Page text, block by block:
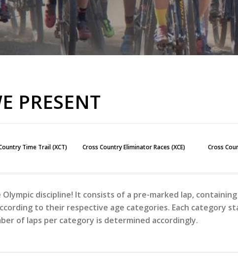
PRESENT
Time Trail (XCT) Cross Country Eliminator Races (XCE) Cross
discipline! It consists of a pre-marked lap,
to their respective age categories. Each category
of laps per category is determined accordingly.